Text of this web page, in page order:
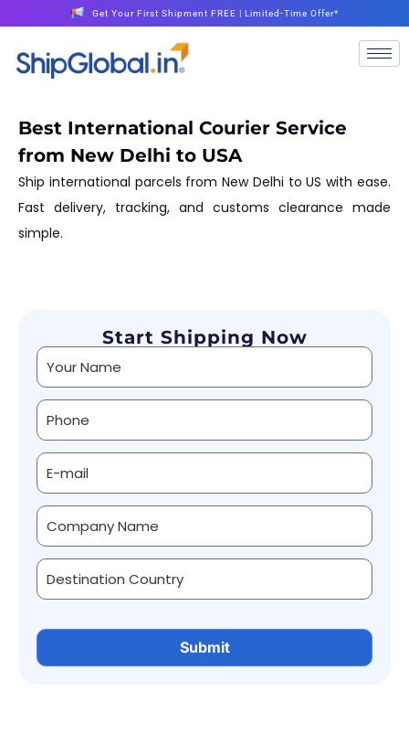
Get Your First Shipment FREE | Limited-Time Offer*
Best International Courier Service
from New Delhi to USA
Ship international parcels from New Delhi to US with ease.
Fast delivery, tracking, and customs clearance made
simple.
Start Shipping Now
Alternative: